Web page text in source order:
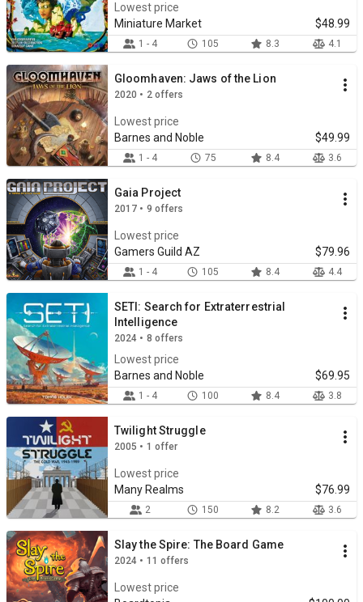
Lowest price
Miniature Market
$48.99
1 - 4 105 8.3 4.1
Gloomhaven: Jaws of the Lion
2020 • 2 offers
Lowest price
Barnes and Noble
$49.99
1 - 4 75 8.4 3.6
Gaia Project
2017 • 9 offers
Lowest price
Gamers Guild AZ
$79.96
1 - 4 105 8.4 4.4
SETI: Search for Extraterrestrial
Intelligence
2024 • 8 offers
Lowest price
Barnes and Noble
$69.95
1 - 4 100 8.4 3.8
Twilight Struggle
2005 • 1 offer
Lowest price
Many Realms
$76.99
2 150 8.2 3.6
Slay the Spire: The Board Game
2024 • 11 offers
Lowest price